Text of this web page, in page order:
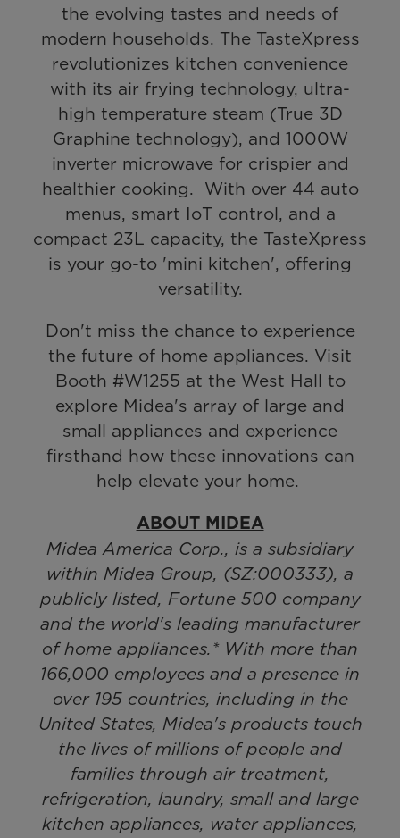
the evolving tastes and needs of
modern households. The TasteXpress
revolutionizes kitchen convenience
with its air frying technology, ultra-
high temperature steam (True 3D
Graphine technology), and 1000W
inverter microwave for crispier and
healthier cooking. With over 44 auto
menus, smart IoT control, and a
compact 23L capacity, the TasteXpress
is your go-to 'mini kitchen', offering
versatility.
Don't miss the chance to experience
the future of home appliances. Visit
Booth #W1255 at the West Hall to
explore Midea's array of large and
small appliances and experience
firsthand how these innovations can
help elevate your home.
ABOUT MIDEA
Midea America Corp., is a subsidiary
within Midea Group, (SZ:000333), a
publicly listed, Fortune 500 company
and the world's leading manufacturer
of home appliances.* With more than
166,000 employees and a presence in
over 195 countries, including in the
United States, Midea's products touch
the lives of millions of people and
families through air treatment,
refrigeration, laundry, small and large
kitchen appliances, water appliances,